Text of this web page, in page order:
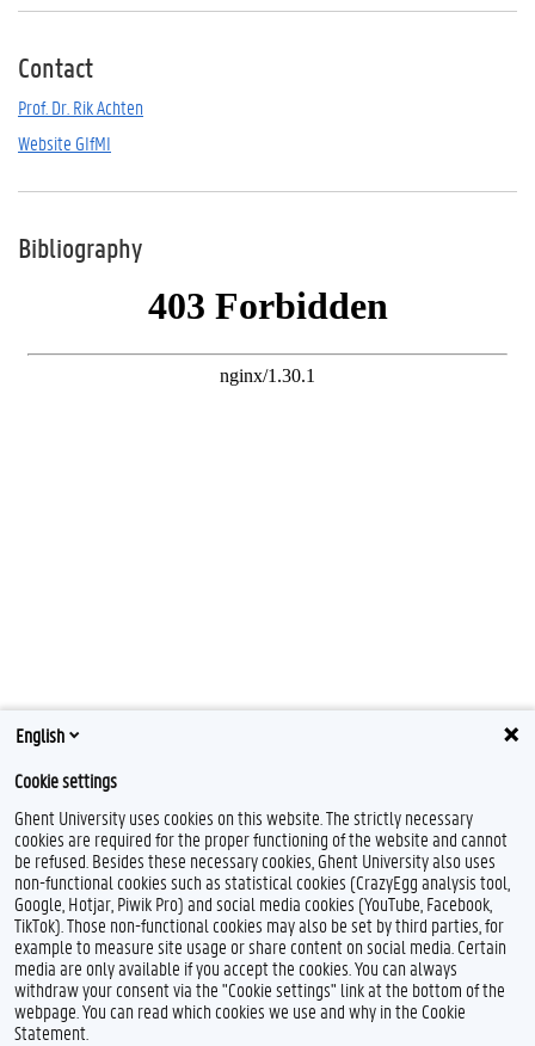
Contact
Prof. Dr. Rik Achten
Website GIfMI
Bibliography
English
Cookie settings
Ghent University uses cookies on this website. The strictly necessary
cookies are required for the proper functioning of the website and cannot
be refused. Besides these necessary cookies, Ghent University also uses
non-functional cookies such as statistical cookies (CrazyEgg analysis tool,
Google, Hotjar, Piwik Pro) and social media cookies (YouTube, Facebook,
TikTok). Those non-functional cookies may also be set by third parties, for
example to measure site usage or share content on social media. Certain
media are only available if you accept the cookies. You can always
withdraw your consent via the "Cookie settings" link at the bottom of the
webpage. You can read which cookies we use and why in the Cookie
Statement.